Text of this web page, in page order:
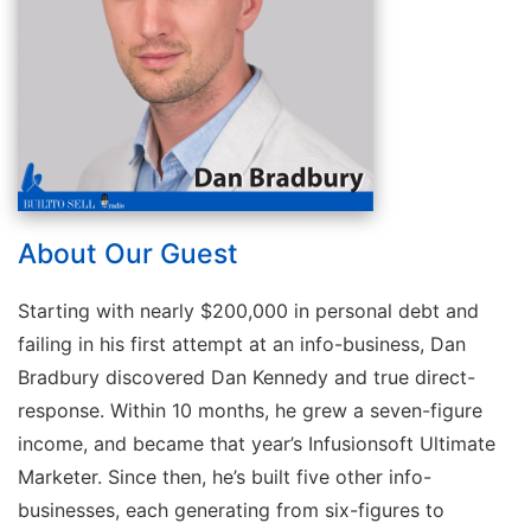
About Our Guest
Starting with nearly $200,000 in personal debt and
failing in his first attempt at an info-business, Dan
Bradbury discovered Dan Kennedy and true direct-
response. Within 10 months, he grew a seven-figure
income, and became that year’s Infusionsoft Ultimate
Marketer. Since then, he’s built five other info-
businesses, each generating from six-figures to